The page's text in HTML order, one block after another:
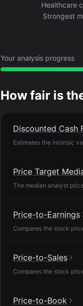
Healthcare
Strongest
Your analysis progress
How fair is
Discounted Cash
Estimates the intrinsic
Price Target
The median analyst
Price-to-Earnings
Compares the stock
Price-to-Sales
Compares the stock
Price-to-Book